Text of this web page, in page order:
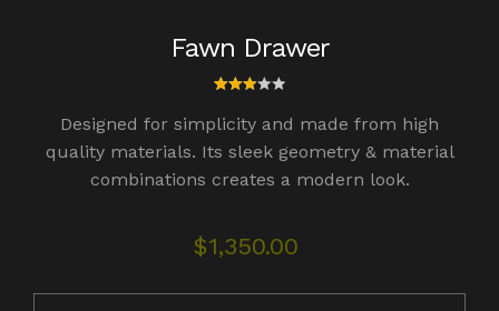
Fawn Drawer
3.00
out
of 5
bas
cust
omer
Designed for simplicity and made from high
quality materials. Its sleek geometry & material
combinations creates a modern look.
$1,350.00